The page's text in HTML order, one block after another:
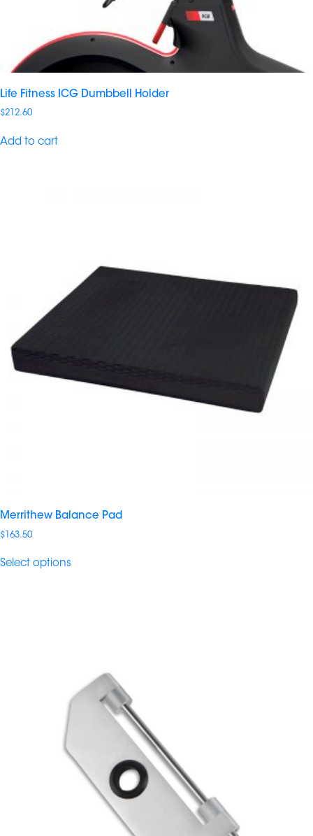
Life Fitness ICG Dumbbell Holder
$212.60
Add to cart
Merrithew Balance Pad
$ 163.50
Select options